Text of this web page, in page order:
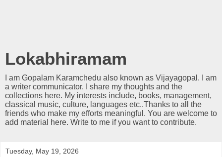
Lokabhiramam
I am Gopalam Karamchedu also known as Vijayagopal. I am
a writer communicator. I share my thoughts and the
collections here. My interests include, books, management,
classical music, culture, languages etc..Thanks to all the
friends who make my efforts meaningful. You are welcome to
add material here. Write to me if you want to contribute.
Tuesday, May 19, 2026